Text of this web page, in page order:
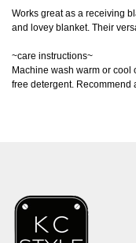
Works great as a receiving
and lovey blanket. Their
~care instructions~
Machine wash warm or
free detergent. Recommend